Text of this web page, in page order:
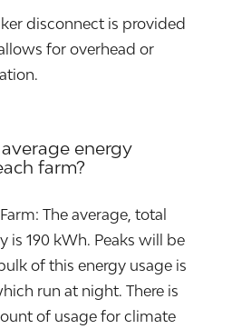
disconnect is provided
for overhead or
energy
farm?
The average, total
is 190 kWh. Peaks will be
of this energy usage is
run at night. There is
of usage for climate